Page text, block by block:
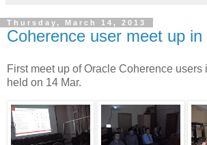
Thursday, March 14, 2013
Coherence user meet up
First meet up of Oracle Coherence users
held on 14 Mar.